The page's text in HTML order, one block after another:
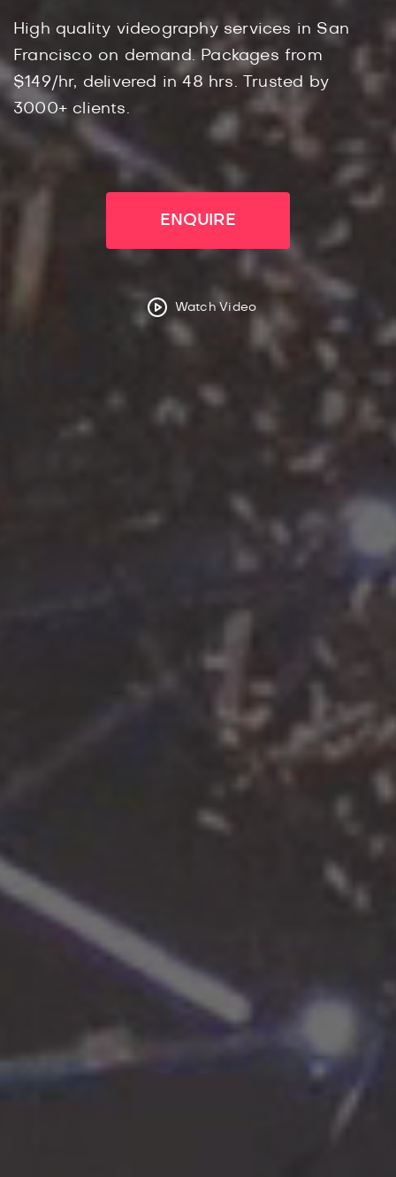
High quality videography services in San
Francisco on demand. Packages from
$149/hr, delivered in 48 hrs. Trusted by
3000+ clients.
ENQUIRE
Watch Video